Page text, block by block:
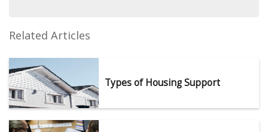
Related Articles
Types of Housing Support